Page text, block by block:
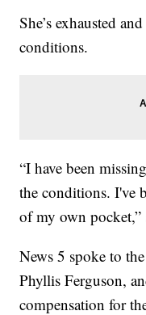
She’s exhausted
conditions.
“I have been
the conditions. I've
of my own pocket,”
News 5 spoke to
Phyllis Ferguson,
compensation for